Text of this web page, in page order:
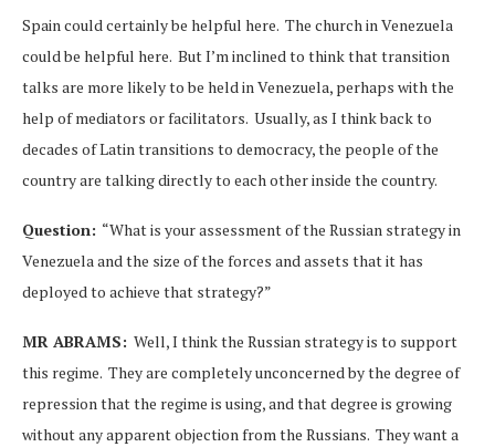
Spain could certainly be helpful here. The church in Venezuela
could be helpful here. But I’m inclined to think that transition
talks are more likely to be held in Venezuela, perhaps with the
help of mediators or facilitators. Usually, as I think back to
decades of Latin transitions to democracy, the people of the
country are talking directly to each other inside the country.
Question: “What is your assessment of the Russian strategy in
Venezuela and the size of the forces and assets that it has
deployed to achieve that strategy?”
MR ABRAMS: Well, I think the Russian strategy is to support
this regime. They are completely unconcerned by the degree of
repression that the regime is using, and that degree is growing
without any apparent objection from the Russians. They want a